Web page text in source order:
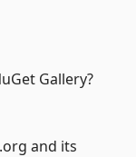
Gallery?
and its